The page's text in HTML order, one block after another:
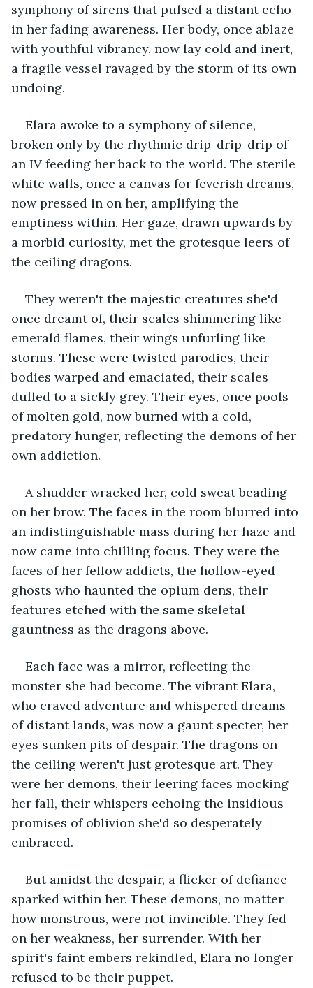
symphony of sirens that pulsed a distant echo
in her fading awareness. Her body, once ablaze
with youthful vibrancy, now lay cold and inert,
a fragile vessel ravaged by the storm of its own
undoing.
Elara awoke to a symphony of silence,
broken only by the rhythmic drip-drip-drip of
an IV feeding her back to the world. The sterile
white walls, once a canvas for feverish dreams,
now pressed in on her, amplifying the
emptiness within. Her gaze, drawn upwards by
a morbid curiosity, met the grotesque leers of
the ceiling dragons.
They weren't the majestic creatures she'd
once dreamt of, their scales shimmering like
emerald flames, their wings unfurling like
storms. These were twisted parodies, their
bodies warped and emaciated, their scales
dulled to a sickly grey. Their eyes, once pools
of molten gold, now burned with a cold,
predatory hunger, reflecting the demons of her
own addiction.
A shudder wracked her, cold sweat beading
on her brow. The faces in the room blurred into
an indistinguishable mass during her haze and
now came into chilling focus. They were the
faces of her fellow addicts, the hollow-eyed
ghosts who haunted the opium dens, their
features etched with the same skeletal
gauntness as the dragons above.
Each face was a mirror, reflecting the
monster she had become. The vibrant Elara,
who craved adventure and whispered dreams
of distant lands, was now a gaunt specter, her
eyes sunken pits of despair. The dragons on
the ceiling weren't just grotesque art. They
were her demons, their leering faces mocking
her fall, their whispers echoing the insidious
promises of oblivion she'd so desperately
embraced.
But amidst the despair, a flicker of defiance
sparked within her. These demons, no matter
how monstrous, were not invincible. They fed
on her weakness, her surrender. With her
spirit's faint embers rekindled, Elara no longer
refused to be their puppet.